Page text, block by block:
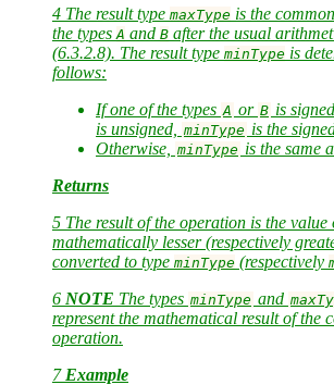
4 The result type maxType is the
the types A and B after the usual
(6.3.2.8). The result type minType is
follows:
If one of the types A or B is
is unsigned,
minType is the
Otherwise,
minType is the same
Returns
5 The result of the operation is the value
mathematically lesser (respectively
converted to type minType (respectively
6 NOTE The types minType and
represent the mathematical result of the
operation.
7 Example